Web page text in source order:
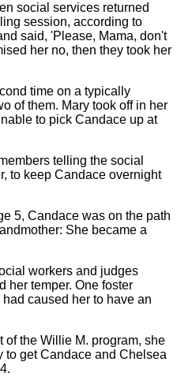
social services returned
session, according to
said, 'Please, Mama, don't
her no, then they took her
time on a typically
of them. Mary took off in her
to pick Candace up at
telling the social
to keep Candace overnight
5, Candace was on the path
She became a
workers and judges
her temper. One foster
caused her to have an
of the Willie M. program, she
to get Candace and Chelsea